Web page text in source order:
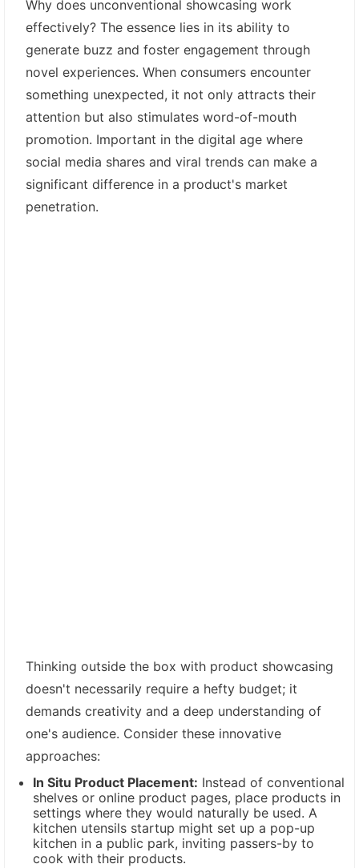
Why does unconventional showcasing work
effectively? The essence lies in its ability to
generate buzz and foster engagement through
novel experiences. When consumers encounter
something unexpected, it not only attracts their
attention but also stimulates word-of-mouth
promotion. Important in the digital age where
social media shares and viral trends can make a
significant difference in a product's market
penetration.
Thinking outside the box with product showcasing
doesn't necessarily require a hefty budget; it
demands creativity and a deep understanding of
one's audience. Consider these innovative
approaches:
In Situ Product Placement: Instead of conventional
shelves or online product pages, place products in
settings where they would naturally be used. A
kitchen utensils startup might set up a pop-up
kitchen in a public park, inviting passers-by to
cook with their products.